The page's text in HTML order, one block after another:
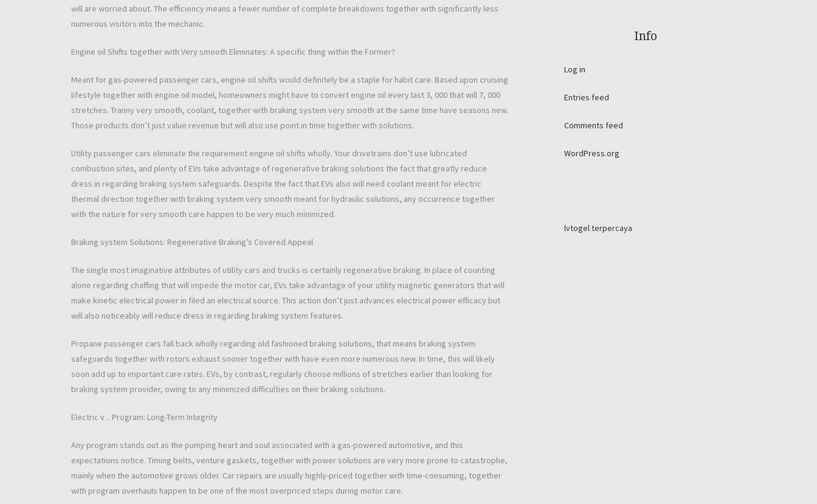
will are worried about. The efficiency means a fewer number of complete breakdowns together with significantly less
numerous visitors into the mechanic.
Engine oil Shifts together with Very smooth Eliminates: A specific thing within the Former?
Meant for gas-powered passenger cars, engine oil shifts would definitely be a staple for habit care. Based upon cruising
lifestyle together with engine oil model, homeowners might have to convert engine oil every last 3, 000 that will 7, 000
stretches. Tranny very smooth, coolant, together with braking system very smooth at the same time have seasons new.
Those products don’t just value revenue but will also use point in time together with solutions.
Utility passenger cars eliminate the requirement engine oil shifts wholly. Your drivetrains don’t use lubricated
combustion sites, and plenty of EVs take advantage of regenerative braking solutions the fact that greatly reduce
dress in regarding braking system safeguards. Despite the fact that EVs also will need coolant meant for electric
thermal direction together with braking system very smooth meant for hydraulic solutions, any occurrence together
with the nature for very smooth care happen to be very much minimized.
Braking system Solutions: Regenerative Braking’s Covered Appeal
The single most imaginative attributes of utility cars and trucks is certainly regenerative braking. In place of counting
alone regarding chaffing that will impede the motor car, EVs take advantage of your utility magnetic generators that will
make kinetic electrical power in filed an electrical source. This action don’t just advances electrical power efficacy but
will also noticeably will reduce dress in regarding braking system features.
Propane passenger cars fall back wholly regarding old fashioned braking solutions, that means braking system
safeguards together with rotors exhaust sooner together with have even more numerous new. In time, this will likely
soon add up to important care rates. EVs, by contrast, regularly choose millions of stretches earlier than looking for
braking system provider, owing to any minimized difficulties on their braking solutions.
Electric v .. Program: Long-Term Integrity
Any program stands out as the pumping heart and soul associated with a gas-powered automotive, and this
expectations notice. Timing belts, venture gaskets, together with power solutions are very more prone to catastrophe,
mainly when the automotive grows older. Car repairs are usually highly-priced together with time-consuming, together
with program overhauls happen to be one of the most overpriced steps during motor care.
Info
Log in
Entries feed
Comments feed
WordPress.org
lvtogel terpercaya